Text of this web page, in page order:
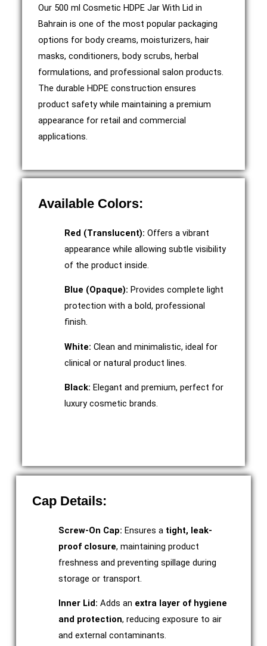
Our 500 ml Cosmetic HDPE Jar With Lid in
Bahrain is one of the most popular packaging
options for body creams, moisturizers, hair
masks, conditioners, body scrubs, herbal
formulations, and professional salon products.
The durable HDPE construction ensures
product safety while maintaining a premium
appearance for retail and commercial
applications.
Available Colors:
Red (Translucent): Offers a vibrant
appearance while allowing subtle visibility
of the product inside.
Blue (Opaque): Provides complete light
protection with a bold, professional
finish.
White: Clean and minimalistic, ideal for
clinical or natural product lines.
Black: Elegant and premium, perfect for
luxury cosmetic brands.
Cap Details:
Screw-On Cap: Ensures a tight, leak-
proof closure, maintaining product
freshness and preventing spillage during
storage or transport.
Inner Lid: Adds an extra layer of hygiene
and protection, reducing exposure to air
and external contaminants.